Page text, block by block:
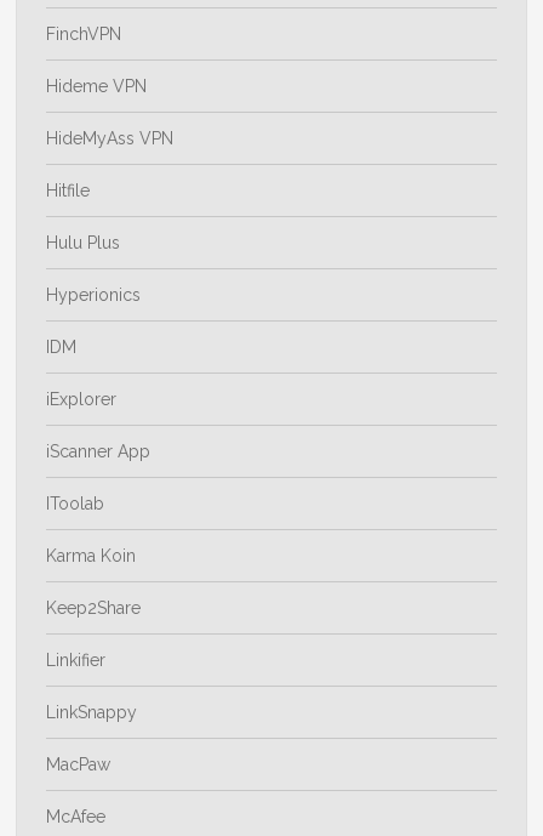
FinchVPN
Hideme VPN
HideMyAss VPN
Hitfile
Hulu Plus
Hyperionics
IDM
iExplorer
iScanner App
IToolab
Karma Koin
Keep2Share
Linkifier
LinkSnappy
MacPaw
McAfee